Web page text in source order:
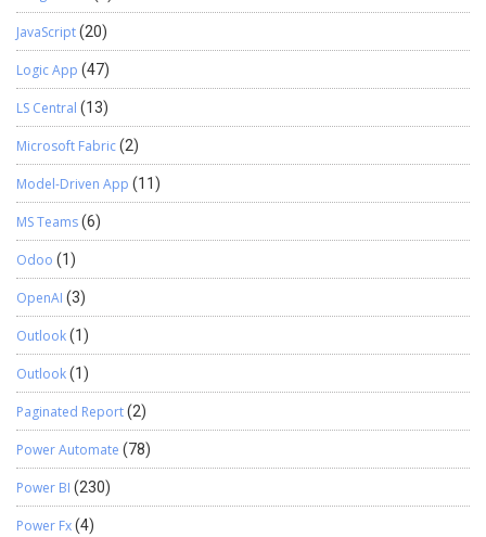
JavaScript(20)
Logic App (47)
LS Central (13)
Microsoft Fabric(2)
Model-Driven App (11)
MS Teams(6)
Odoo (1)
OpenAI (3)
Outlook(1)
Outlook(1)
Paginated Report(2)
Power Automate (78)
Power BI (230)
Power Fx(4)